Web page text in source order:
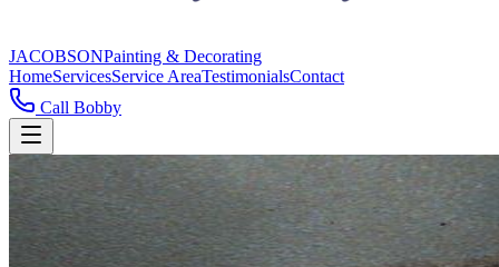
JACOBSONPainting & Decorating
HomeServicesService AreaTestimonialsContact
Call Bobby